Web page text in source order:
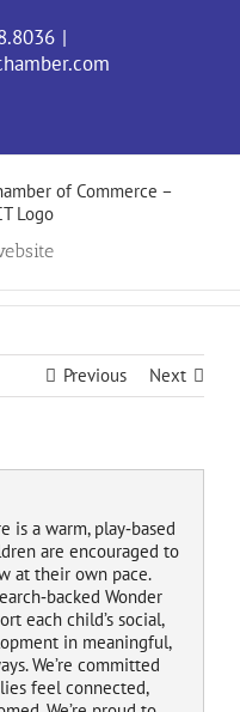
|
Previous Next
is a warm, play‑based
are encouraged to
at their own pace.
Wonder
each child’s social,
in meaningful,
We’re committed
feel connected,